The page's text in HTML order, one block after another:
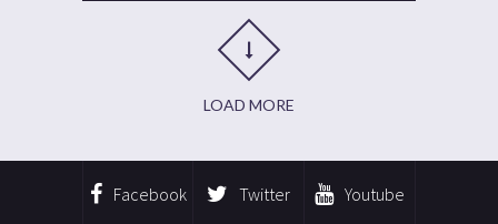
LOAD MORE
Facebook Twitter Youtube